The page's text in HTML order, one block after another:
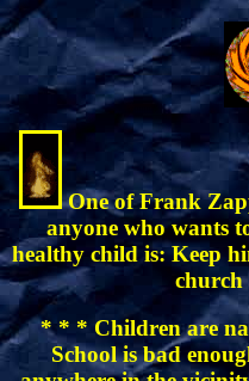
One of Frank
anyone who wants
healthy child is: Keep
church
* * * Children are
School is bad